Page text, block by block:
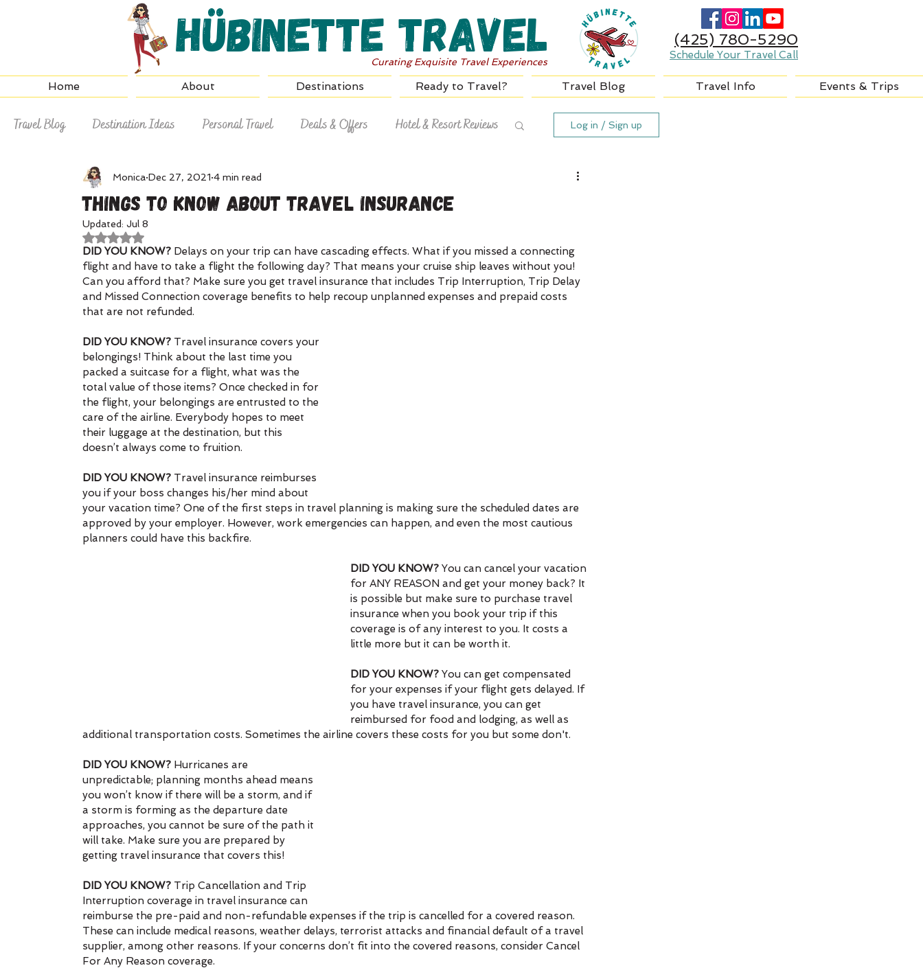
Curating Exquisite Travel Experiences
Hübinette Travel (425) 780-5290
Schedule Your Travel Call
Home About Destinations Ready to Travel? Travel Blog Travel Info Events & Trips
Travel Blog Destination Ideas Personal Travel Deals & Offers Hotel & Resort Reviews
Why Hire a Travel Agent Travel Tips
Log in / Sign up
Things To Know About Travel Insurance
Monica Dec 27, 2021 4 min read
Updated: Jul 8
Rated NaN out of 5 stars.
DID YOU KNOW? Delays on your trip can have cascading effects. What if you missed a connecting
flight and have to take a flight the following day? That means your cruise ship leaves without you!
Can you afford that? Make sure you get travel insurance that includes Trip Interruption, Trip Delay
and Missed Connection coverage benefits to help recoup unplanned expenses and prepaid costs
that are not refunded.
DID YOU KNOW? Travel insurance covers your
belongings! Think about the last time you
packed a suitcase for a flight, what was the
total value of those items? Once checked in for
the flight, your belongings are entrusted to the
care of the airline. Everybody hopes to meet
their luggage at the destination, but this
doesn’t always come to fruition.
DID YOU KNOW? Travel insurance reimburses
you if your boss changes his/her mind about
your vacation time? One of the first steps in travel planning is making sure the scheduled dates are
approved by your employer. However, work emergencies can happen, and even the most cautious
planners could have this backfire.
DID YOU KNOW? You can cancel your vacation
for ANY REASON and get your money back? It
is possible but make sure to purchase travel
insurance when you book your trip if this
coverage is of any interest to you. It costs a
little more but it can be worth it.
DID YOU KNOW? You can get compensated
for your expenses if your flight gets delayed. If
you have travel insurance, you can get
reimbursed for food and lodging, as well as
additional transportation costs. Sometimes the airline covers these costs for you but some don't.
DID YOU KNOW? Hurricanes are
unpredictable; planning months ahead means
you won’t know if there will be a storm, and if
a storm is forming as the departure date
approaches, you cannot be sure of the path it
will take. Make sure you are prepared by
getting travel insurance that covers this!
DID YOU KNOW? Trip Cancellation and Trip
Interruption coverage in travel insurance can
reimburse the pre-paid and non-refundable expenses if the trip is cancelled for a covered reason.
These can include medical reasons, weather delays, terrorist attacks and financial default of a travel
supplier, among other reasons. If your concerns don’t fit into the covered reasons, consider Cancel
For Any Reason coverage.